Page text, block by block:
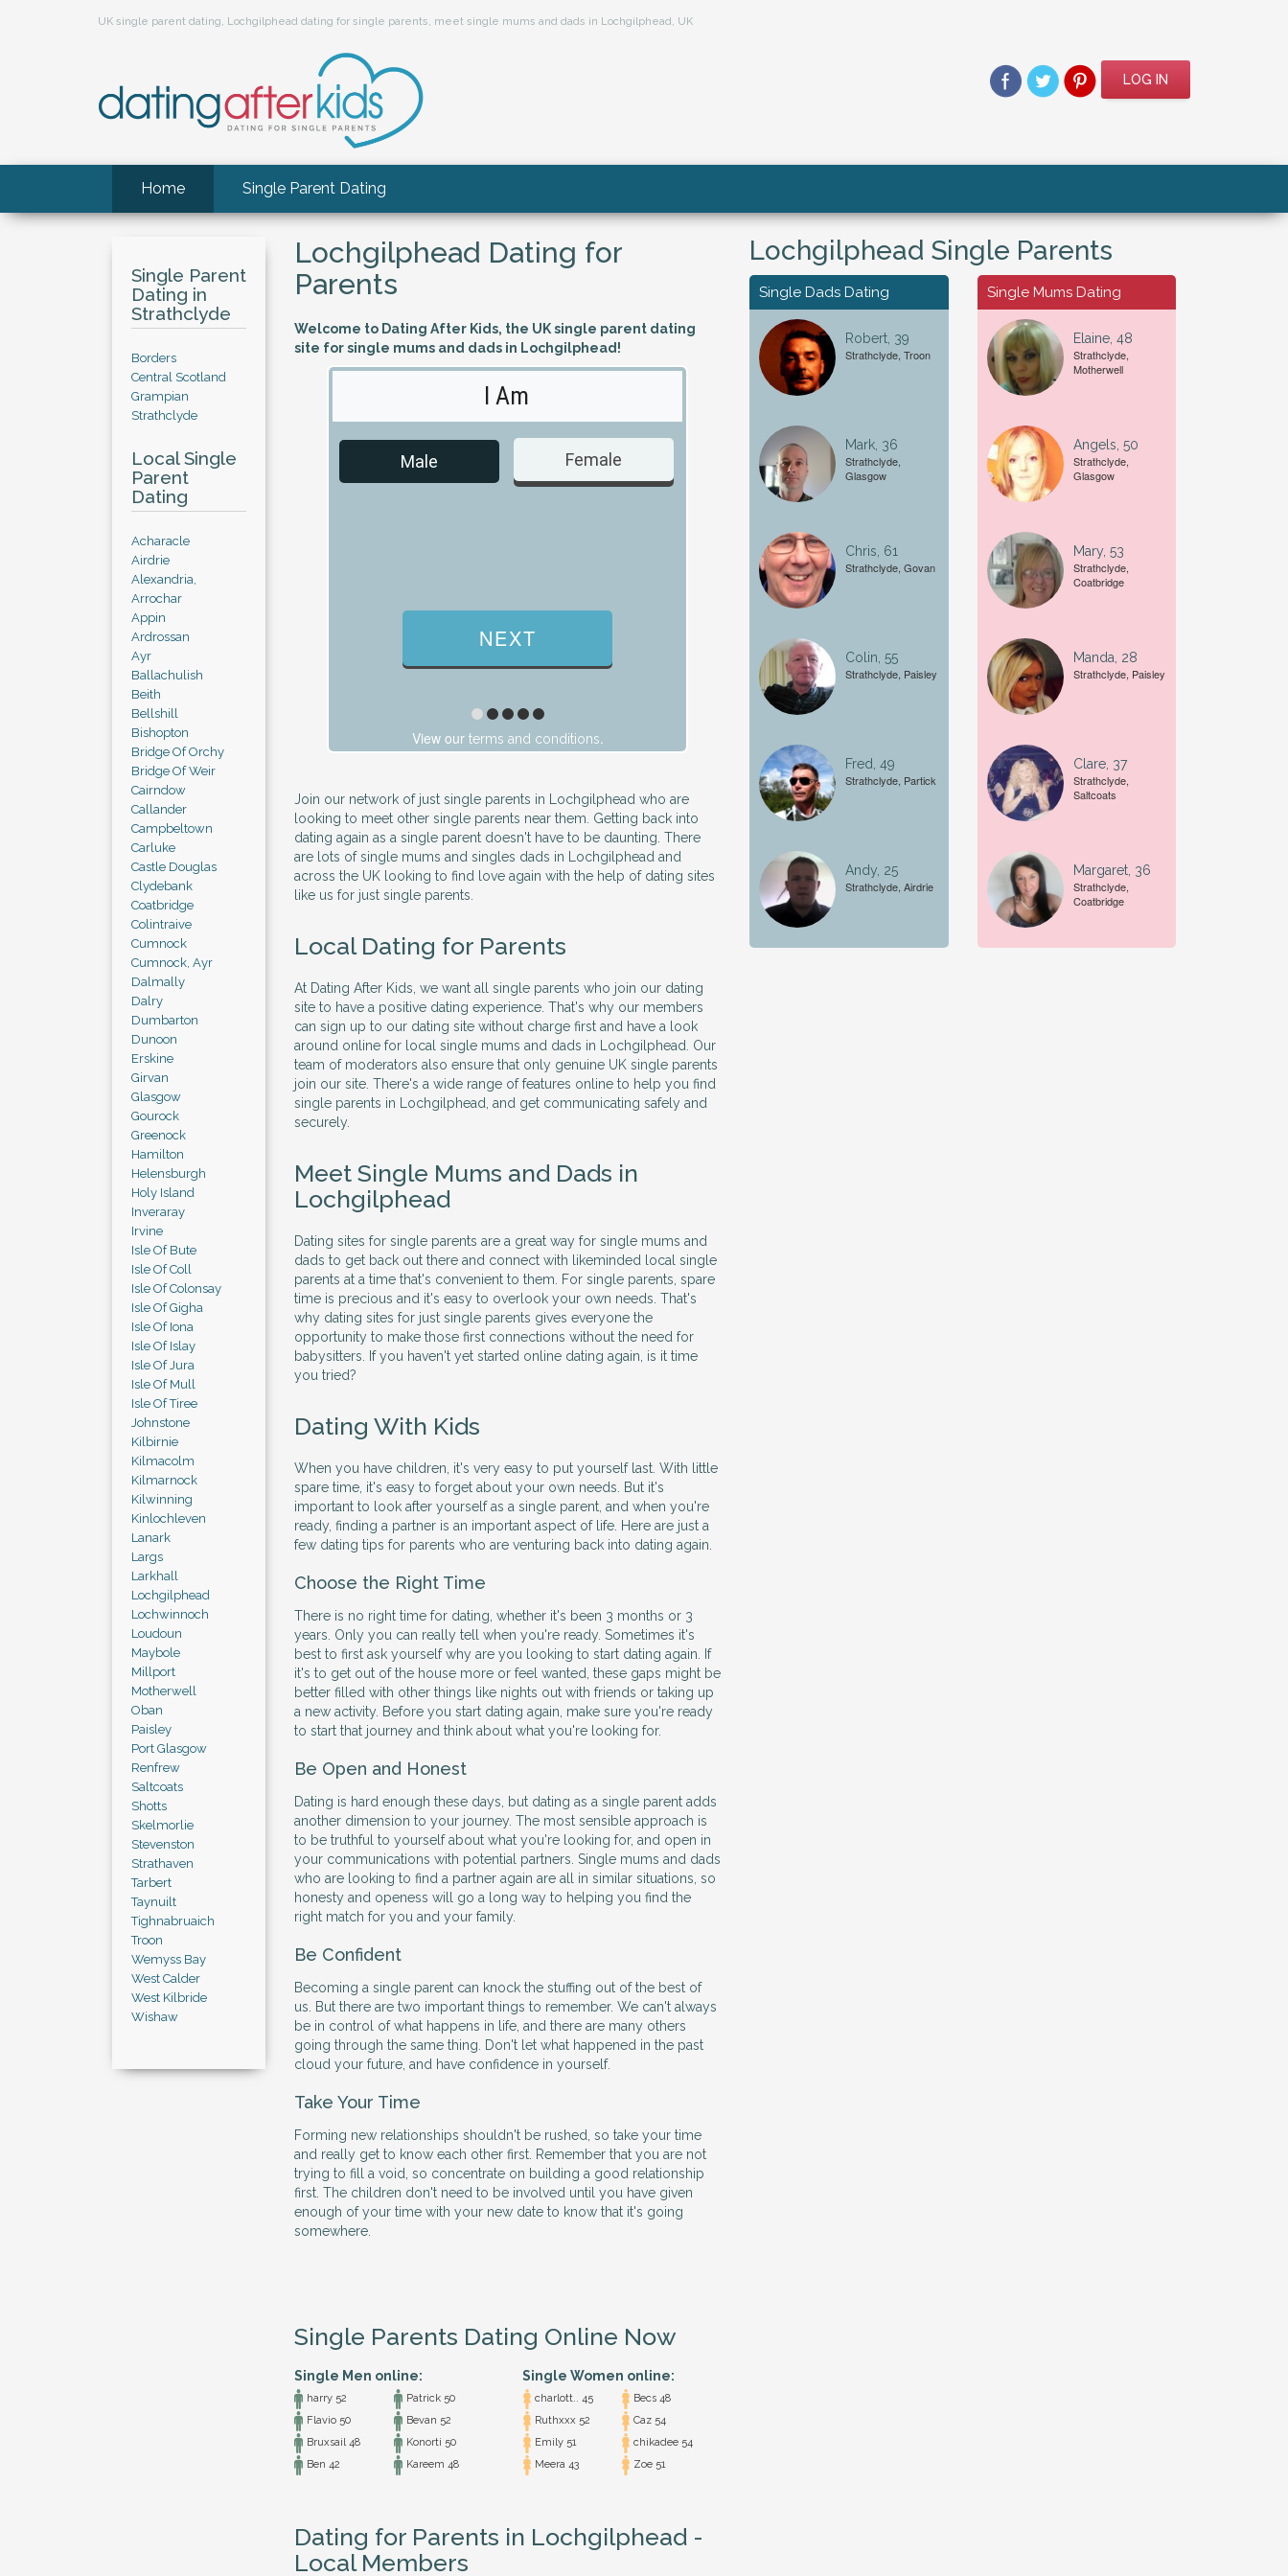
UK single parent dating, Lochgilphead dating for single parents, meet single mums and dads in Lochgilphead, UK
LOG IN
Home Single Parent Dating
Single Parent
Dating in
Strathclyde
Borders
Central Scotland
Grampian
Strathclyde
Local Single
Parent
Dating
Acharacle
Airdrie
Alexandria,
Arrochar
Appin
Ardrossan
Ayr
Ballachulish
Beith
Bellshill
Bishopton
Bridge Of Orchy
Bridge Of Weir
Cairndow
Callander
Campbeltown
Carluke
Castle Douglas
Clydebank
Coatbridge
Colintraive
Cumnock
Cumnock, Ayr
Dalmally
Dalry
Dumbarton
Dunoon
Erskine
Girvan
Glasgow
Gourock
Greenock
Hamilton
Helensburgh
Holy Island
Inveraray
Irvine
Isle Of Bute
Isle Of Coll
Isle Of Colonsay
Isle Of Gigha
Isle Of Iona
Isle Of Islay
Isle Of Jura
Isle Of Mull
Isle Of Tiree
Johnstone
Kilbirnie
Kilmacolm
Kilmarnock
Kilwinning
Kinlochleven
Lanark
Largs
Larkhall
Lochgilphead
Lochwinnoch
Loudoun
Maybole
Millport
Motherwell
Oban
Paisley
Port Glasgow
Renfrew
Saltcoats
Shotts
Skelmorlie
Stevenston
Strathaven
Tarbert
Taynuilt
Tighnabruaich
Troon
Wemyss Bay
West Calder
West Kilbride
Wishaw
Lochgilphead Dating for
Parents
Welcome to Dating After Kids, the UK single parent dating
site for single mums and dads in Lochgilphead!
I Am
Male Female
Looking For A...
Male
View our terms and conditions.
Join our network of just single parents in Lochgilphead who are
looking to meet other single parents near them. Getting back into
dating again as a single parent doesn't have to be daunting. There
are lots of single mums and singles dads in Lochgilphead and
across the UK looking to find love again with the help of dating sites
like us for just single parents.
Local Dating for Parents
At Dating After Kids, we want all single parents who join our dating
site to have a positive dating experience. That's why our members
can sign up to our dating site without charge first and have a look
around online for local single mums and dads in Lochgilphead. Our
team of moderators also ensure that only genuine UK single parents
join our site. There's a wide range of features online to help you find
single parents in Lochgilphead, and get communicating safely and
securely.
Meet Single Mums and Dads in
Lochgilphead
Dating sites for single parents are a great way for single mums and
dads to get back out there and connect with likeminded local single
parents at a time that's convenient to them. For single parents, spare
time is precious and it's easy to overlook your own needs. That's
why dating sites for just single parents gives everyone the
opportunity to make those first connections without the need for
babysitters. If you haven't yet started online dating again, is it time
you tried?
Dating With Kids
When you have children, it's very easy to put yourself last. With little
spare time, it's easy to forget about your own needs. But it's
important to look after yourself as a single parent, and when you're
ready, finding a partner is an important aspect of life. Here are just a
few dating tips for parents who are venturing back into dating again.
Choose the Right Time
There is no right time for dating, whether it's been 3 months or 3
years. Only you can really tell when you're ready. Sometimes it's
best to first ask yourself why are you looking to start dating again. If
it's to get out of the house more or feel wanted, these gaps might be
better filled with other things like nights out with friends or taking up
a new activity. Before you start dating again, make sure you're ready
to start that journey and think about what you're looking for.
Be Open and Honest
Dating is hard enough these days, but dating as a single parent adds
another dimension to your journey. The most sensible approach is
to be truthful to yourself about what you're looking for, and open in
your communications with potential partners. Single mums and dads
who are looking to find a partner again are all in similar situations, so
honesty and openess will go a long way to helping you find the
right match for you and your family.
Be Confident
Becoming a single parent can knock the stuffing out of the best of
us. But there are two important things to remember. We can't always
be in control of what happens in life, and there are many others
going through the same thing. Don't let what happened in the past
cloud your future, and have confidence in yourself.
Take Your Time
Forming new relationships shouldn't be rushed, so take your time
and really get to know each other first. Remember that you are not
trying to fill a void, so concentrate on building a good relationship
first. The children don't need to be involved until you have given
enough of your time with your new date to know that it's going
somewhere.
Single Parents Dating Online Now
Single Men online:
harry 52
Patrick 50
Flavio 50
Bevan 52
Bruxsail 48
Konorti 50
Ben 42
Kareem 48
Single Women online:
charlott.. 45
Becs 48
Ruthxxx 52
Caz 54
Emily 51
chikadee 54
Meera 43
Zoe 51
Dating for Parents in Lochgilphead -
Local Members
Lochgilphead Single Parents
Single Dads Dating
Robert, 39
Strathclyde, Troon
Mark, 36
Strathclyde,
Glasgow
Chris, 61
Strathclyde, Govan
Colin, 55
Strathclyde, Paisley
Fred, 49
Strathclyde, Partick
Andy, 25
Strathclyde, Airdrie
Single Mums Dating
Elaine, 48
Strathclyde,
Motherwell
Angels, 50
Strathclyde,
Glasgow
Mary, 53
Strathclyde,
Coatbridge
Manda, 28
Strathclyde, Paisley
Clare, 37
Strathclyde,
Saltcoats
Margaret, 36
Strathclyde,
Coatbridge